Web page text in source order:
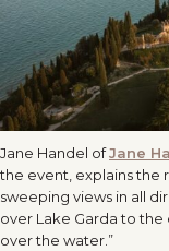
Jane Handel ofJane
the event, explains the
sweeping views in all
over Lake Garda to
over the water.”